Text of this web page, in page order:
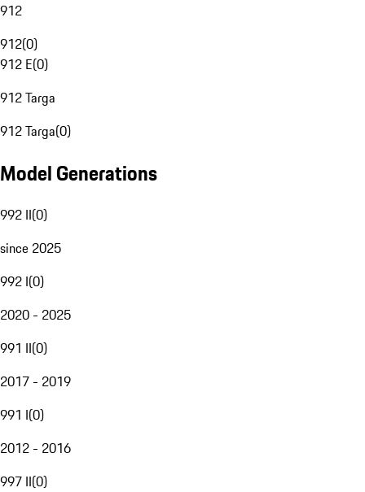
912
912(0)
912 E(0)
912 Targa
912 Targa(0)
Model Generations
992 II(0)
since 2025
992 I(0)
2020 - 2025
991 II(0)
2017 - 2019
991 I(0)
2012 - 2016
997 II(0)